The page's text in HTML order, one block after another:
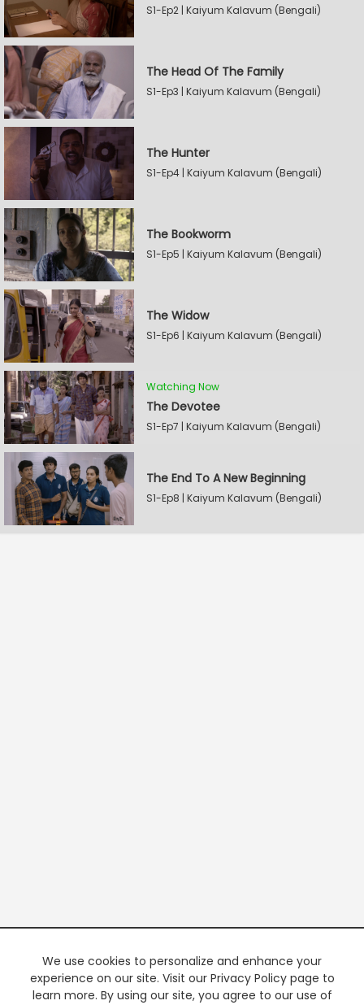
S1-Ep2 | Kaiyum Kalavum (Bengali)
The Head Of The Family
S1-Ep3 | Kaiyum Kalavum (Bengali)
The Hunter
S1-Ep4 | Kaiyum Kalavum (Bengali)
The Bookworm
S1-Ep5 | Kaiyum Kalavum (Bengali)
The Widow
S1-Ep6 | Kaiyum Kalavum (Bengali)
Watching Now
The Devotee
S1-Ep7 | Kaiyum Kalavum (Bengali)
The End To A New Beginning
S1-Ep8 | Kaiyum Kalavum (Bengali)
We use cookies to personalize and enhance your
experience on our site. Visit our Privacy Policy page to
learn more. By using our site, you agree to our use of